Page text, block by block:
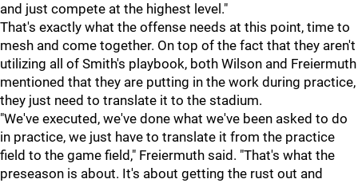
and just compete at the highest level."
That's exactly what the offense needs at this point, time to
mesh and come together. On top of the fact that they aren't
utilizing all of Smith's playbook, both Wilson and Freiermuth
mentioned that they are putting in the work during practice,
they just need to translate it to the stadium.
"We've executed, we've done what we've been asked to do
in practice, we just have to translate it from the practice
field to the game field," Freiermuth said. "That's what the
preseason is about. It's about getting the rust out and